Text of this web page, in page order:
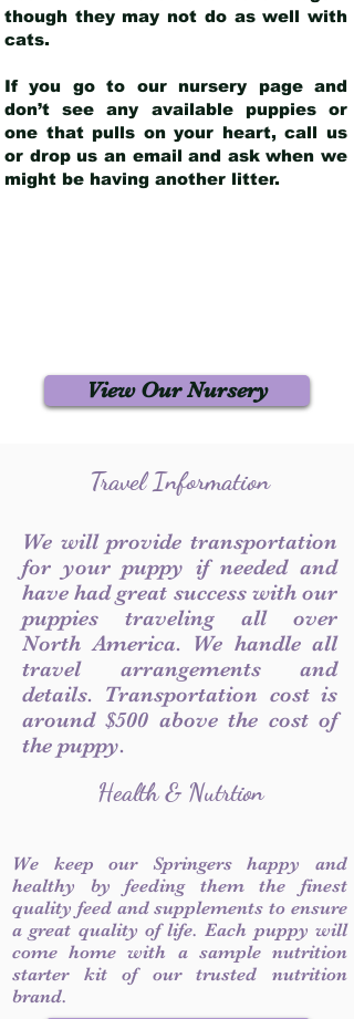
though they may not do as well with
cats.
If you go to our nursery page and
don’t see any available puppies or
one that pulls on your heart, call us
or drop us an email and ask when we
might be having another litter.
View Our Nursery
Travel Information
We will provide transportation
for your puppy if needed and
have had great success with our
puppies traveling all over
North America. We handle all
travel arrangements and
details. Transportation cost is
around $500 above the cost of
the puppy.
Health & Nutrtion
We keep our Springers happy and
healthy by feeding them the finest
quality feed and supplements to ensure
a great quality of life. Each puppy will
come home with a sample nutrition
starter kit of our trusted nutrition
brand.